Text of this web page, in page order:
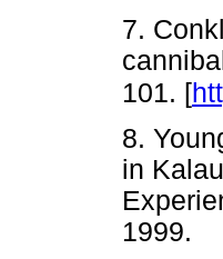
7.
101. [
8.
in